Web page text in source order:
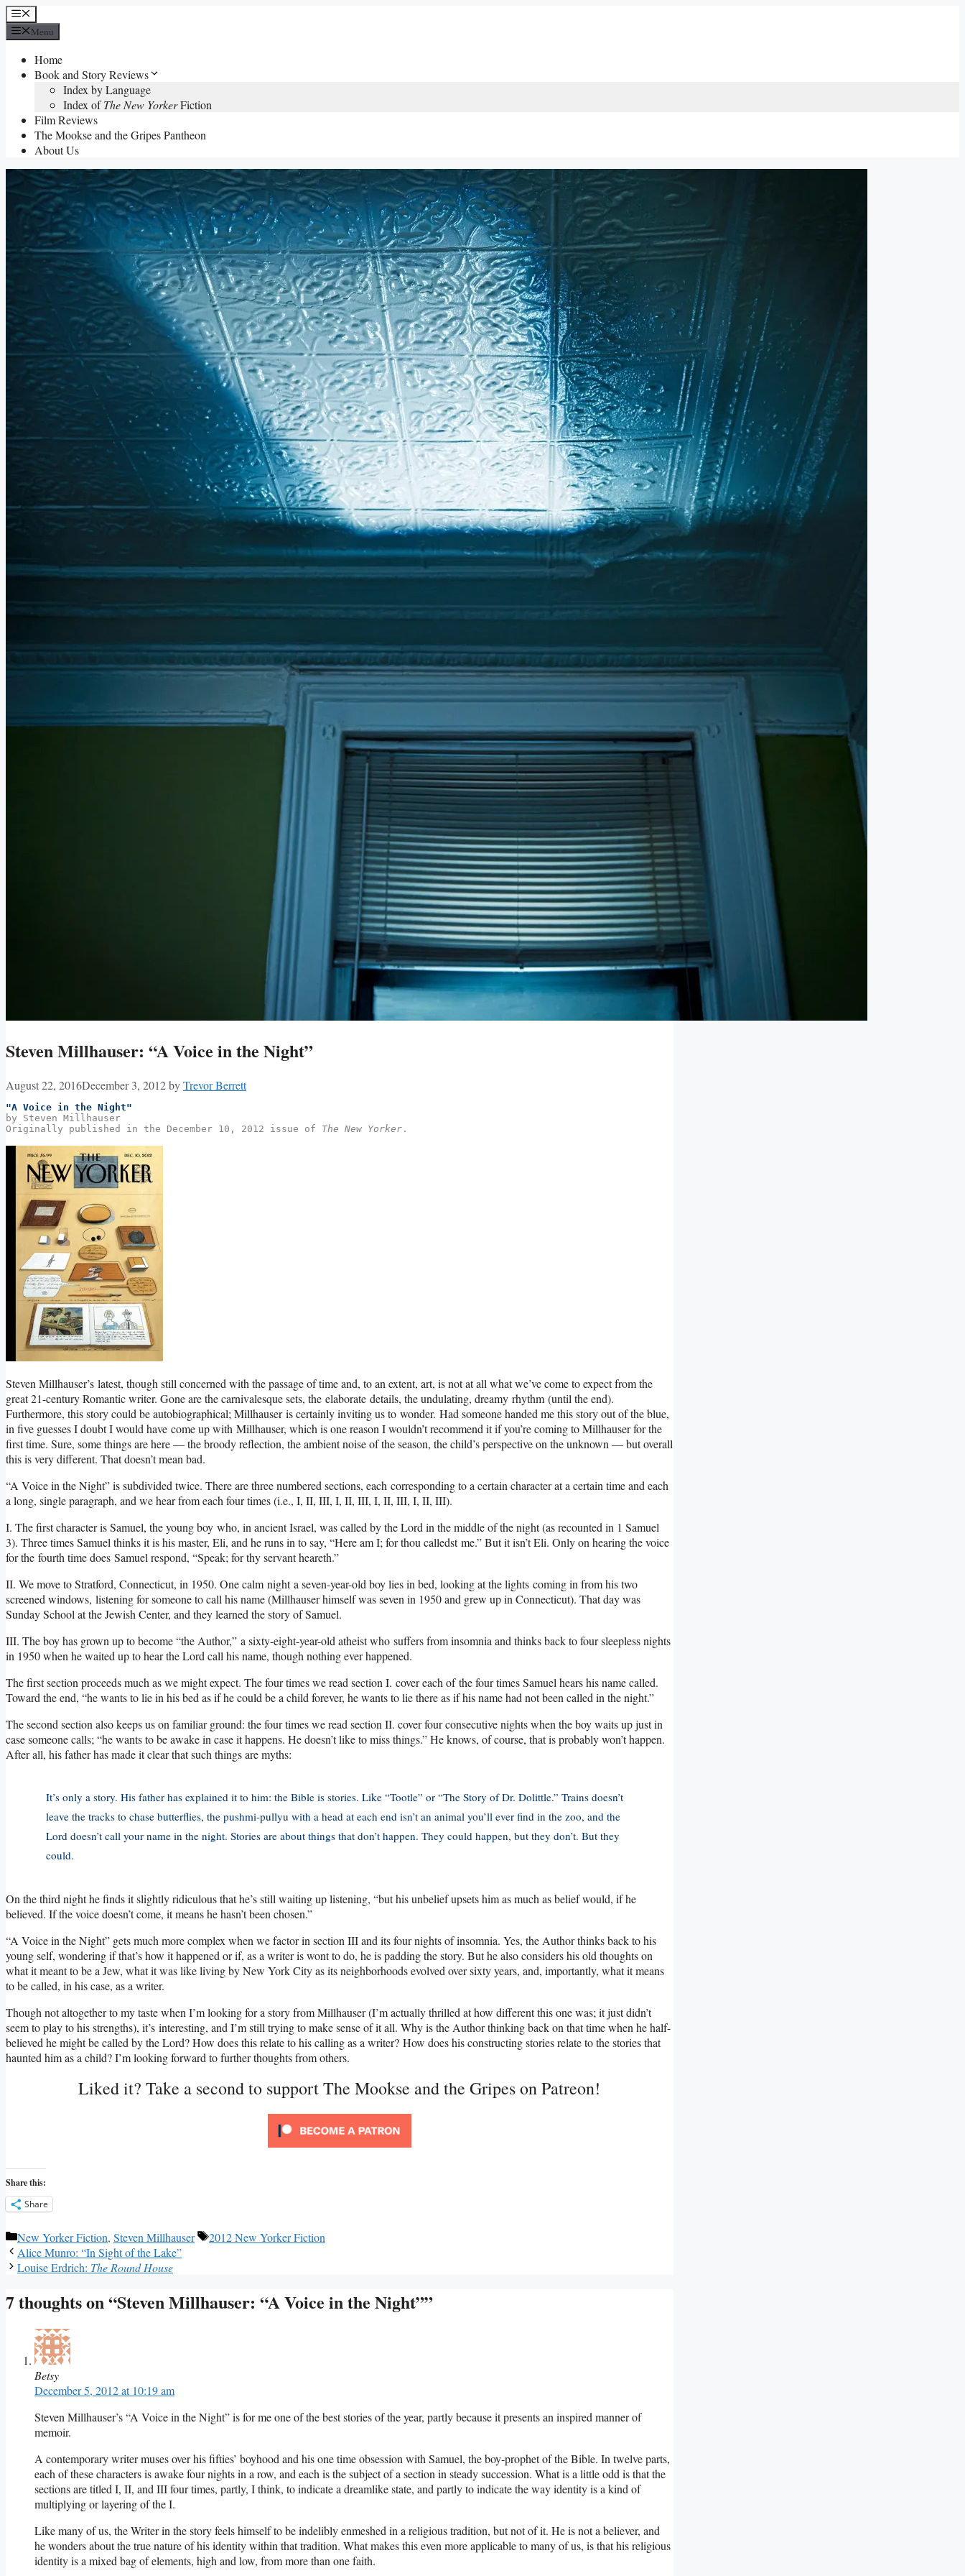
Skip
to
content
Menu
Menu
Home
Book and Story Reviews
Index by Language
Index ofThe New YorkerFiction
Film Reviews
The Mookse and the Gripes Pantheon
About Us
Steven Millhauser: “A Voice in the Night”
August 22, 2016December 3, 2012byTrevor Berrett
"A Voice in the Night"
by Steven Millhauser
Originally published in the December 10, 2012 issue of The New Yorker .
Steven Millhauser’s latest, though still concerned with the passage of time and, to an extent, art, is not at all what we’ve come to expect from the
great 21-century Romantic writer. Gone are the carnivalesque sets, the elaborate details, the undulating, dreamy rhythm (until the end).
Furthermore, this story could be autobiographical; Millhauser is certainly inviting us to wonder. Had someone handed me this story out of the blue,
in five guesses I doubt I would have come up with Millhauser, which is one reason I wouldn’t recommend it if you’re coming to Millhauser for the
first time. Sure, some things are here — the broody reflection, the ambient noise of the season, the child’s perspective on the unknown — but overall
this is very different. That doesn’t mean bad.
“A Voice in the Night” is subdivided twice. There are three numbered sections, each corresponding to a certain character at a certain time and each
a long, single paragraph, and we hear from each four times (i.e., I, II, III, I, II, III, I, II, III, I, II, III).
I. The first character is Samuel, the young boy who, in ancient Israel, was called by the Lord in the middle of the night (as recounted in 1 Samuel
3). Three times Samuel thinks it is his master, Eli, and he runs in to say, “Here am I; for thou calledst me.” But it isn’t Eli. Only on hearing the voice
for the fourth time does Samuel respond, “Speak; for thy servant heareth.”
II. We move to Stratford, Connecticut, in 1950. One calm night a seven-year-old boy lies in bed, looking at the lights coming in from his two
screened windows, listening for someone to call his name (Millhauser himself was seven in 1950 and grew up in Connecticut). That day was
Sunday School at the Jewish Center, and they learned the story of Samuel.
III. The boy has grown up to become “the Author,” a sixty-eight-year-old atheist who suffers from insomnia and thinks back to four sleepless nights
in 1950 when he waited up to hear the Lord call his name, though nothing ever happened.
The first section proceeds much as we might expect. The four times we read section I. cover each of the four times Samuel hears his name called.
Toward the end, “he wants to lie in his bed as if he could be a child forever, he wants to lie there as if his name had not been called in the night.”
The second section also keeps us on familiar ground: the four times we read section II. cover four consecutive nights when the boy waits up just in
case someone calls; “he wants to be awake in case it happens. He doesn’t like to miss things.” He knows, of course, that is probably won’t happen.
After all, his father has made it clear that such things are myths:
It’s only a story. His father has explained it to him: the Bible is stories. Like “Tootle” or “The Story of Dr. Dolittle.” Trains doesn’t
leave the tracks to chase butterflies, the pushmi-pullyu with a head at each end isn’t an animal you’ll ever find in the zoo, and the
Lord doesn’t call your name in the night. Stories are about things that don’t happen. They could happen, but they don’t. But they
could.
On the third night he finds it slightly ridiculous that he’s still waiting up listening, “but his unbelief upsets him as much as belief would, if he
believed. If the voice doesn’t come, it means he hasn’t been chosen.”
“A Voice in the Night” gets much more complex when we factor in section III and its four nights of insomnia. Yes, the Author thinks back to his
young self, wondering if that’s how it happened or if, as a writer is wont to do, he is padding the story. But he also considers his old thoughts on
what it meant to be a Jew, what it was like living by New York City as its neighborhoods evolved over sixty years, and, importantly, what it means
to be called, in his case, as a writer.
Though not altogether to my taste when I’m looking for a story from Millhauser (I’m actually thrilled at how different this one was; it just didn’t
seem to play to his strengths), it’s interesting, and I’m still trying to make sense of it all. Why is the Author thinking back on that time when he half-
believed he might be called by the Lord? How does this relate to his calling as a writer? How does his constructing stories relate to the stories that
haunted him as a child? I’m looking forward to further thoughts from others.
Liked it? Take a second to support The Mookse and the Gripes on Patreon!
Share this:
Share
Categories
New Yorker Fiction, Steven Millhauser Tags
2012 New Yorker Fiction
Alice Munro: “In Sight of the Lake”
Louise Erdrich: The Round House
7 thoughts on “Steven Millhauser: “A Voice in the Night””
Betsy
December 5, 2012 at 10:19 am
Steven Millhauser’s “A Voice in the Night” is for me one of the best stories of the year, partly because it presents an inspired manner of
memoir.
A contemporary writer muses over his fifties’ boyhood and his one time obsession with Samuel, the boy-prophet of the Bible. In twelve parts,
each of these characters is awake four nights in a row, and each is the subject of a section in steady succession. What is a little odd is that the
sections are titled I, II, and III four times, partly, I think, to indicate a dreamlike state, and partly to indicate the way identity is a kind of
multiplying or layering of the I.
Like many of us, the Writer in the story feels himself to be indelibly enmeshed in a religious tradition, but not of it. He is not a believer, and
he wonders about the true nature of his identity within that tradition. What makes this even more applicable to many of us, is that his religious
identity is a mixed bag of elements, high and low, from more than one faith.